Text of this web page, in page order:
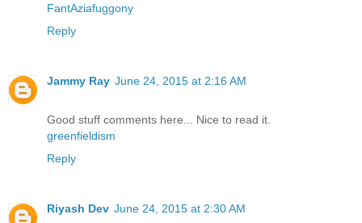
FantAziafuggony
Reply
Jammy Ray June 24, 2015 at 2:16 AM
Good stuff comments here... Nice to read it.
greenfieldism
Reply
Riyash Dev June 24, 2015 at 2:30 AM